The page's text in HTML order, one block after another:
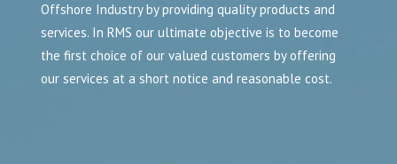
Offshore Industry by providing quality products and
services. In RMS our ultimate objective is to become
the first choice of our valued customers by offering
our services at a short notice and reasonable cost.